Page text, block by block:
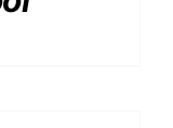
Price